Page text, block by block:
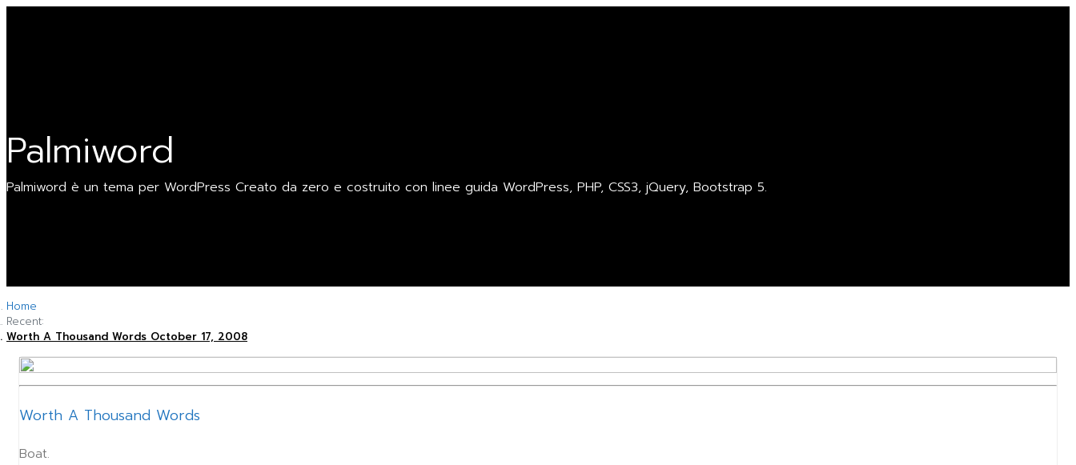
Palmiword
Palmiword è un tema per WordPress Creato da zero e costruito con linee guida WordPress, PHP, CSS3, jQuery, Bootstrap 5.
Home
Recent:
Worth A Thousand Words October 17, 2008
Worth A Thousand Words
Boat.